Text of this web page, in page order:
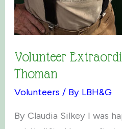
Volunteer
Thoman
Volunteers / By LBH&G
By Claudia Silkey I was